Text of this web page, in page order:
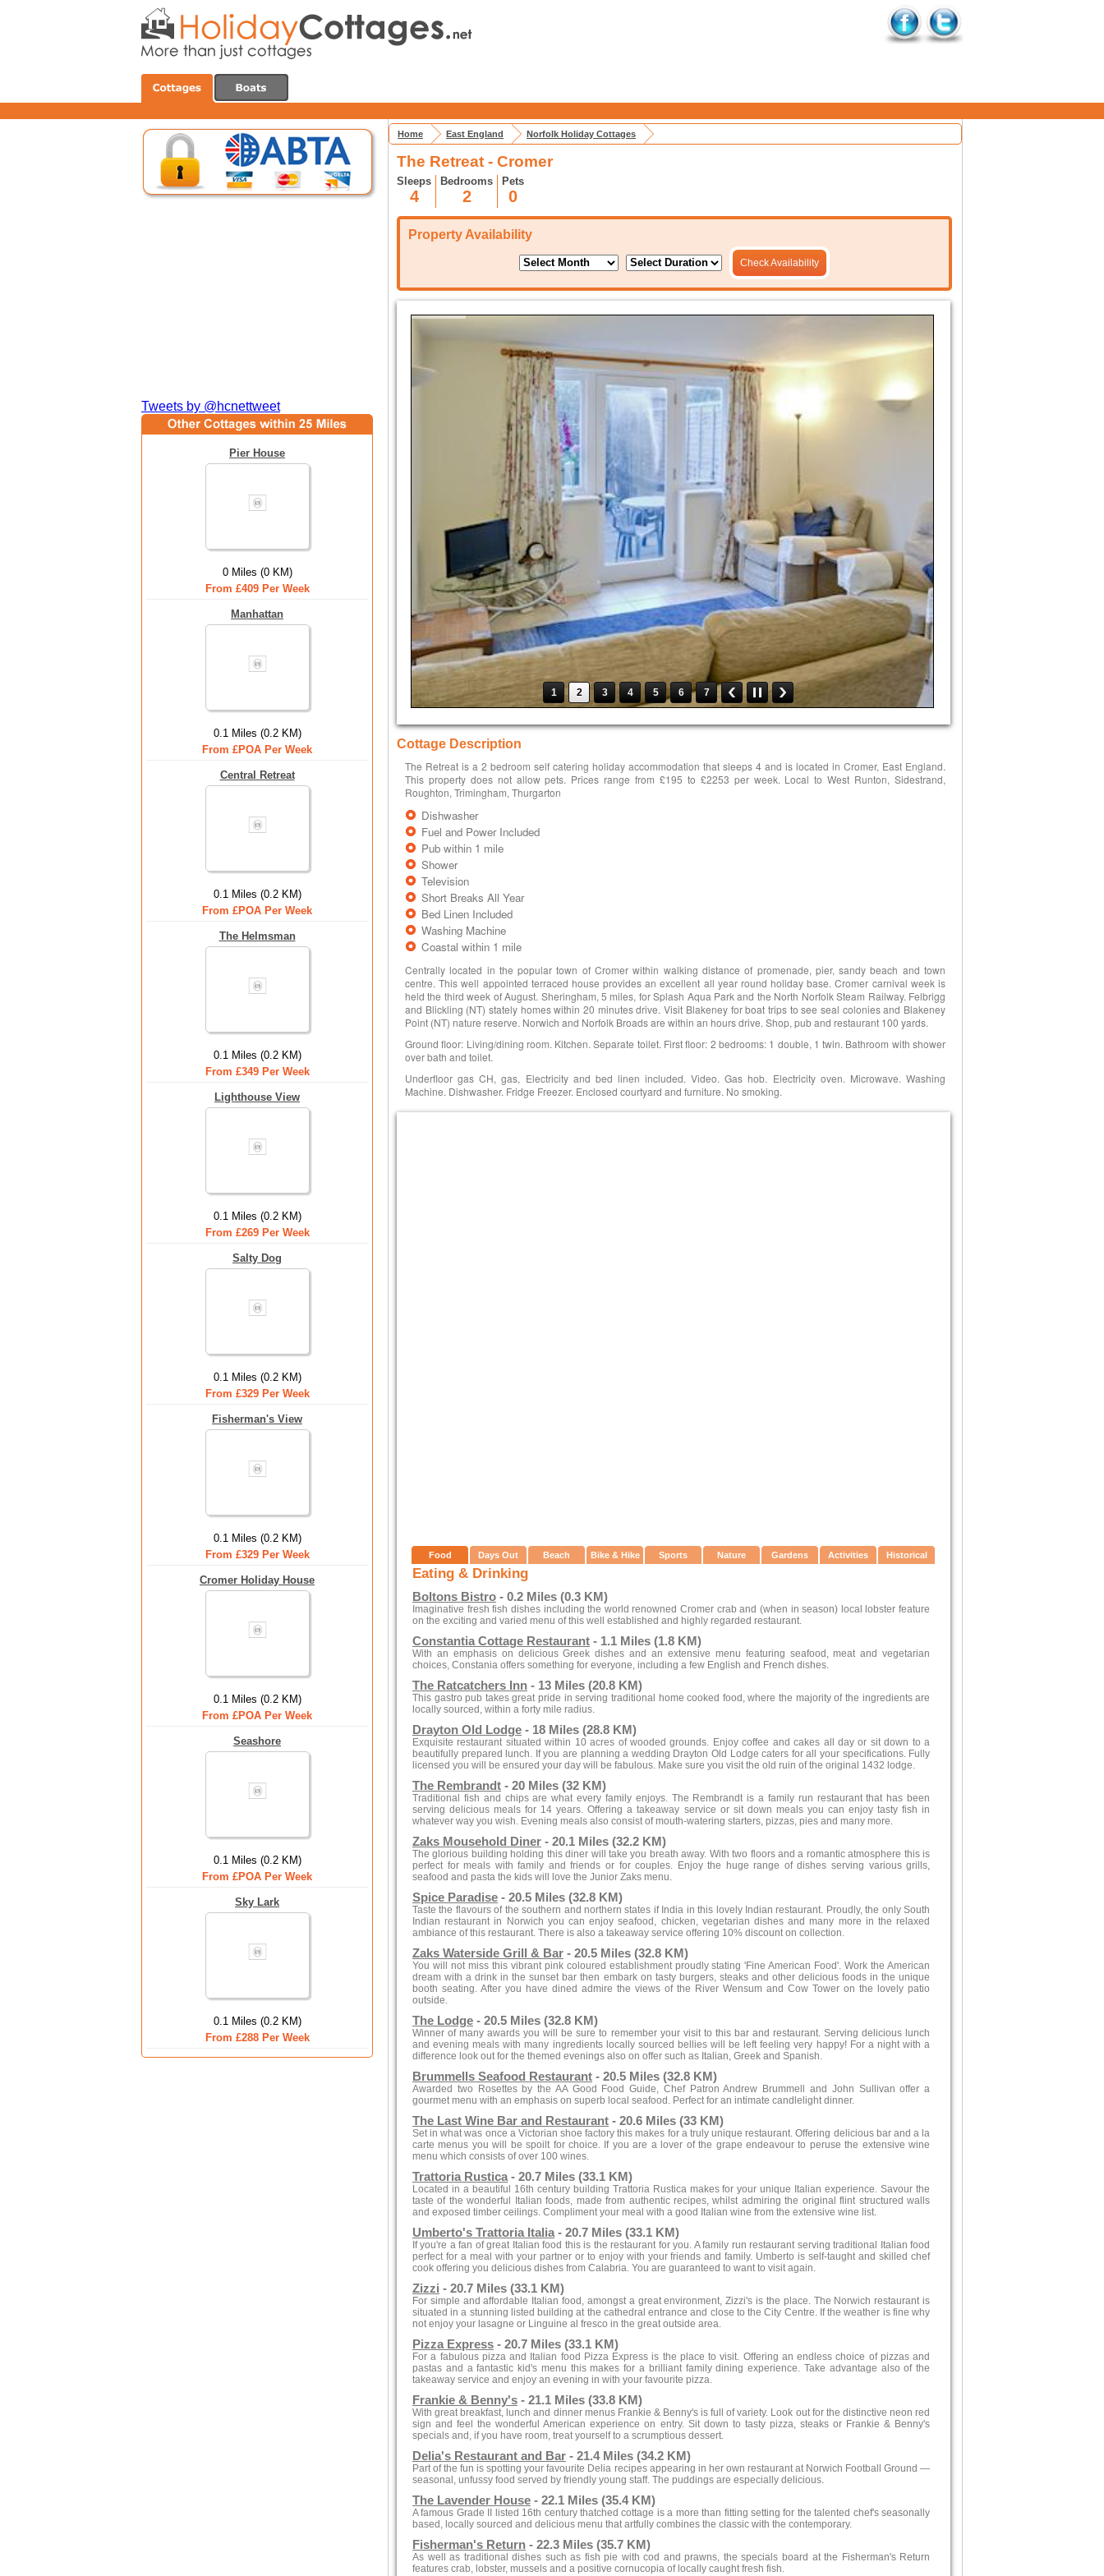
Tweets by @hcnettweet
Pier House
0 Miles (0 KM)
From £409 Per Week
Manhattan
0.1 Miles (0.2 KM)
From £POA Per Week
Central Retreat
0.1 Miles (0.2 KM)
From £POA Per Week
The Helmsman
0.1 Miles (0.2 KM)
From £349 Per Week
Lighthouse View
0.1 Miles (0.2 KM)
From £269 Per Week
Salty Dog
0.1 Miles (0.2 KM)
From £329 Per Week
Fisherman's View
0.1 Miles (0.2 KM)
From £329 Per Week
Cromer Holiday House
0.1 Miles (0.2 KM)
From £POA Per Week
Seashore
0.1 Miles (0.2 KM)
From £POA Per Week
Sky Lark
0.1 Miles (0.2 KM)
From £288 Per Week
Home East England Norfolk Holiday Cottages
The Retreat - Cromer
Sleeps
4
Bedrooms
2
Pets
0
Property Availability
Check Availability
1 2 3 4 5 6 7
Cottage Description
The Retreat is a 2 bedroom self catering holiday accommodation that sleeps 4 and is located in Cromer, East England.
This property does not allow pets. Prices range from £195 to £2253 per week. Local to West Runton, Sidestrand,
Roughton, Trimingham, Thurgarton
Dishwasher
Fuel and Power Included
Pub within 1 mile
Shower
Television
Short Breaks All Year
Bed Linen Included
Washing Machine
Coastal within 1 mile
Centrally located in the popular town of Cromer within walking distance of promenade, pier, sandy beach and town
centre. This well appointed terraced house provides an excellent all year round holiday base. Cromer carnival week is
held the third week of August. Sheringham, 5 miles, for Splash Aqua Park and the North Norfolk Steam Railway. Felbrigg
and Blickling (NT) stately homes within 20 minutes drive. Visit Blakeney for boat trips to see seal colonies and Blakeney
Point (NT) nature reserve. Norwich and Norfolk Broads are within an hours drive. Shop, pub and restaurant 100 yards.
Ground floor: Living/dining room. Kitchen. Separate toilet. First floor: 2 bedrooms: 1 double, 1 twin. Bathroom with shower
over bath and toilet.
Underfloor gas CH, gas, Electricity and bed linen included. Video. Gas hob. Electricity oven. Microwave. Washing
Machine. Dishwasher. Fridge Freezer. Enclosed courtyard and furniture. No smoking.
Food Days Out Beach Bike & Hike Sports Nature Gardens Activities Historical
Eating & Drinking
Boltons Bistro - 0.2 Miles (0.3 KM)
Imaginative fresh fish dishes including the world renowned Cromer crab and (when in season) local lobster feature
on the exciting and varied menu of this well established and highly regarded restaurant.
Constantia Cottage Restaurant - 1.1 Miles (1.8 KM)
With an emphasis on delicious Greek dishes and an extensive menu featuring seafood, meat and vegetarian
choices, Constania offers something for everyone, including a few English and French dishes.
The Ratcatchers Inn - 13 Miles (20.8 KM)
This gastro pub takes great pride in serving traditional home cooked food, where the majority of the ingredients are
locally sourced, within a forty mile radius.
Drayton Old Lodge - 18 Miles (28.8 KM)
Exquisite restaurant situated within 10 acres of wooded grounds. Enjoy coffee and cakes all day or sit down to a
beautifully prepared lunch. If you are planning a wedding Drayton Old Lodge caters for all your specifications. Fully
licensed you will be ensured your day will be fabulous. Make sure you visit the old ruin of the original 1432 lodge.
The Rembrandt - 20 Miles (32 KM)
Traditional fish and chips are what every family enjoys. The Rembrandt is a family run restaurant that has been
serving delicious meals for 14 years. Offering a takeaway service or sit down meals you can enjoy tasty fish in
whatever way you wish. Evening meals also consist of mouth-watering starters, pizzas, pies and many more.
Zaks Mousehold Diner - 20.1 Miles (32.2 KM)
The glorious building holding this diner will take you breath away. With two floors and a romantic atmosphere this is
perfect for meals with family and friends or for couples. Enjoy the huge range of dishes serving various grills,
seafood and pasta the kids will love the Junior Zaks menu.
Spice Paradise - 20.5 Miles (32.8 KM)
Taste the flavours of the southern and northern states if India in this lovely Indian restaurant. Proudly, the only South
Indian restaurant in Norwich you can enjoy seafood, chicken, vegetarian dishes and many more in the relaxed
ambiance of this restaurant. There is also a takeaway service offering 10% discount on collection.
Zaks Waterside Grill & Bar - 20.5 Miles (32.8 KM)
You will not miss this vibrant pink coloured establishment proudly stating 'Fine American Food'. Work the American
dream with a drink in the sunset bar then embark on tasty burgers, steaks and other delicious foods in the unique
booth seating. After you have dined admire the views of the River Wensum and Cow Tower on the lovely patio
outside.
The Lodge - 20.5 Miles (32.8 KM)
Winner of many awards you will be sure to remember your visit to this bar and restaurant. Serving delicious lunch
and evening meals with many ingredients locally sourced bellies will be left feeling very happy! For a night with a
difference look out for the themed evenings also on offer such as Italian, Greek and Spanish.
Brummells Seafood Restaurant - 20.5 Miles (32.8 KM)
Awarded two Rosettes by the AA Good Food Guide, Chef Patron Andrew Brummell and John Sullivan offer a
gourmet menu with an emphasis on superb local seafood. Perfect for an intimate candlelight dinner.
The Last Wine Bar and Restaurant - 20.6 Miles (33 KM)
Set in what was once a Victorian shoe factory this makes for a truly unique restaurant. Offering delicious bar and a la
carte menus you will be spoilt for choice. If you are a lover of the grape endeavour to peruse the extensive wine
menu which consists of over 100 wines.
Trattoria Rustica - 20.7 Miles (33.1 KM)
Located in a beautiful 16th century building Trattoria Rustica makes for your unique Italian experience. Savour the
taste of the wonderful Italian foods, made from authentic recipes, whilst admiring the original flint structured walls
and exposed timber ceilings. Compliment your meal with a good Italian wine from the extensive wine list.
Umberto's Trattoria Italia - 20.7 Miles (33.1 KM)
If you're a fan of great Italian food this is the restaurant for you. A family run restaurant serving traditional Italian food
perfect for a meal with your partner or to enjoy with your friends and family. Umberto is self-taught and skilled chef
cook offering you delicious dishes from Calabria. You are guaranteed to want to visit again.
Zizzi - 20.7 Miles (33.1 KM)
For simple and affordable Italian food, amongst a great environment, Zizzi's is the place. The Norwich restaurant is
situated in a stunning listed building at the cathedral entrance and close to the City Centre. If the weather is fine why
not enjoy your lasagne or Linguine al fresco in the great outside area.
Pizza Express - 20.7 Miles (33.1 KM)
For a fabulous pizza and Italian food Pizza Express is the place to visit. Offering an endless choice of pizzas and
pastas and a fantastic kid's menu this makes for a brilliant family dining experience. Take advantage also of the
takeaway service and enjoy an evening in with your favourite pizza.
Frankie & Benny's - 21.1 Miles (33.8 KM)
With great breakfast, lunch and dinner menus Frankie & Benny's is full of variety. Look out for the distinctive neon red
sign and feel the wonderful American experience on entry. Sit down to tasty pizza, steaks or Frankie & Benny's
specials and, if you have room, treat yourself to a scrumptious dessert.
Delia's Restaurant and Bar - 21.4 Miles (34.2 KM)
Part of the fun is spotting your favourite Delia recipes appearing in her own restaurant at Norwich Football Ground —
seasonal, unfussy food served by friendly young staff. The puddings are especially delicious.
The Lavender House - 22.1 Miles (35.4 KM)
A famous Grade II listed 16th century thatched cottage is a more than fitting setting for the talented chef's seasonally
based, locally sourced and delicious menu that artfully combines the classic with the contemporary.
Fisherman's Return - 22.3 Miles (35.7 KM)
As well as traditional dishes such as fish pie with cod and prawns, the specials board at the Fisherman's Return
features crab, lobster, mussels and a positive cornucopia of locally caught fresh fish.